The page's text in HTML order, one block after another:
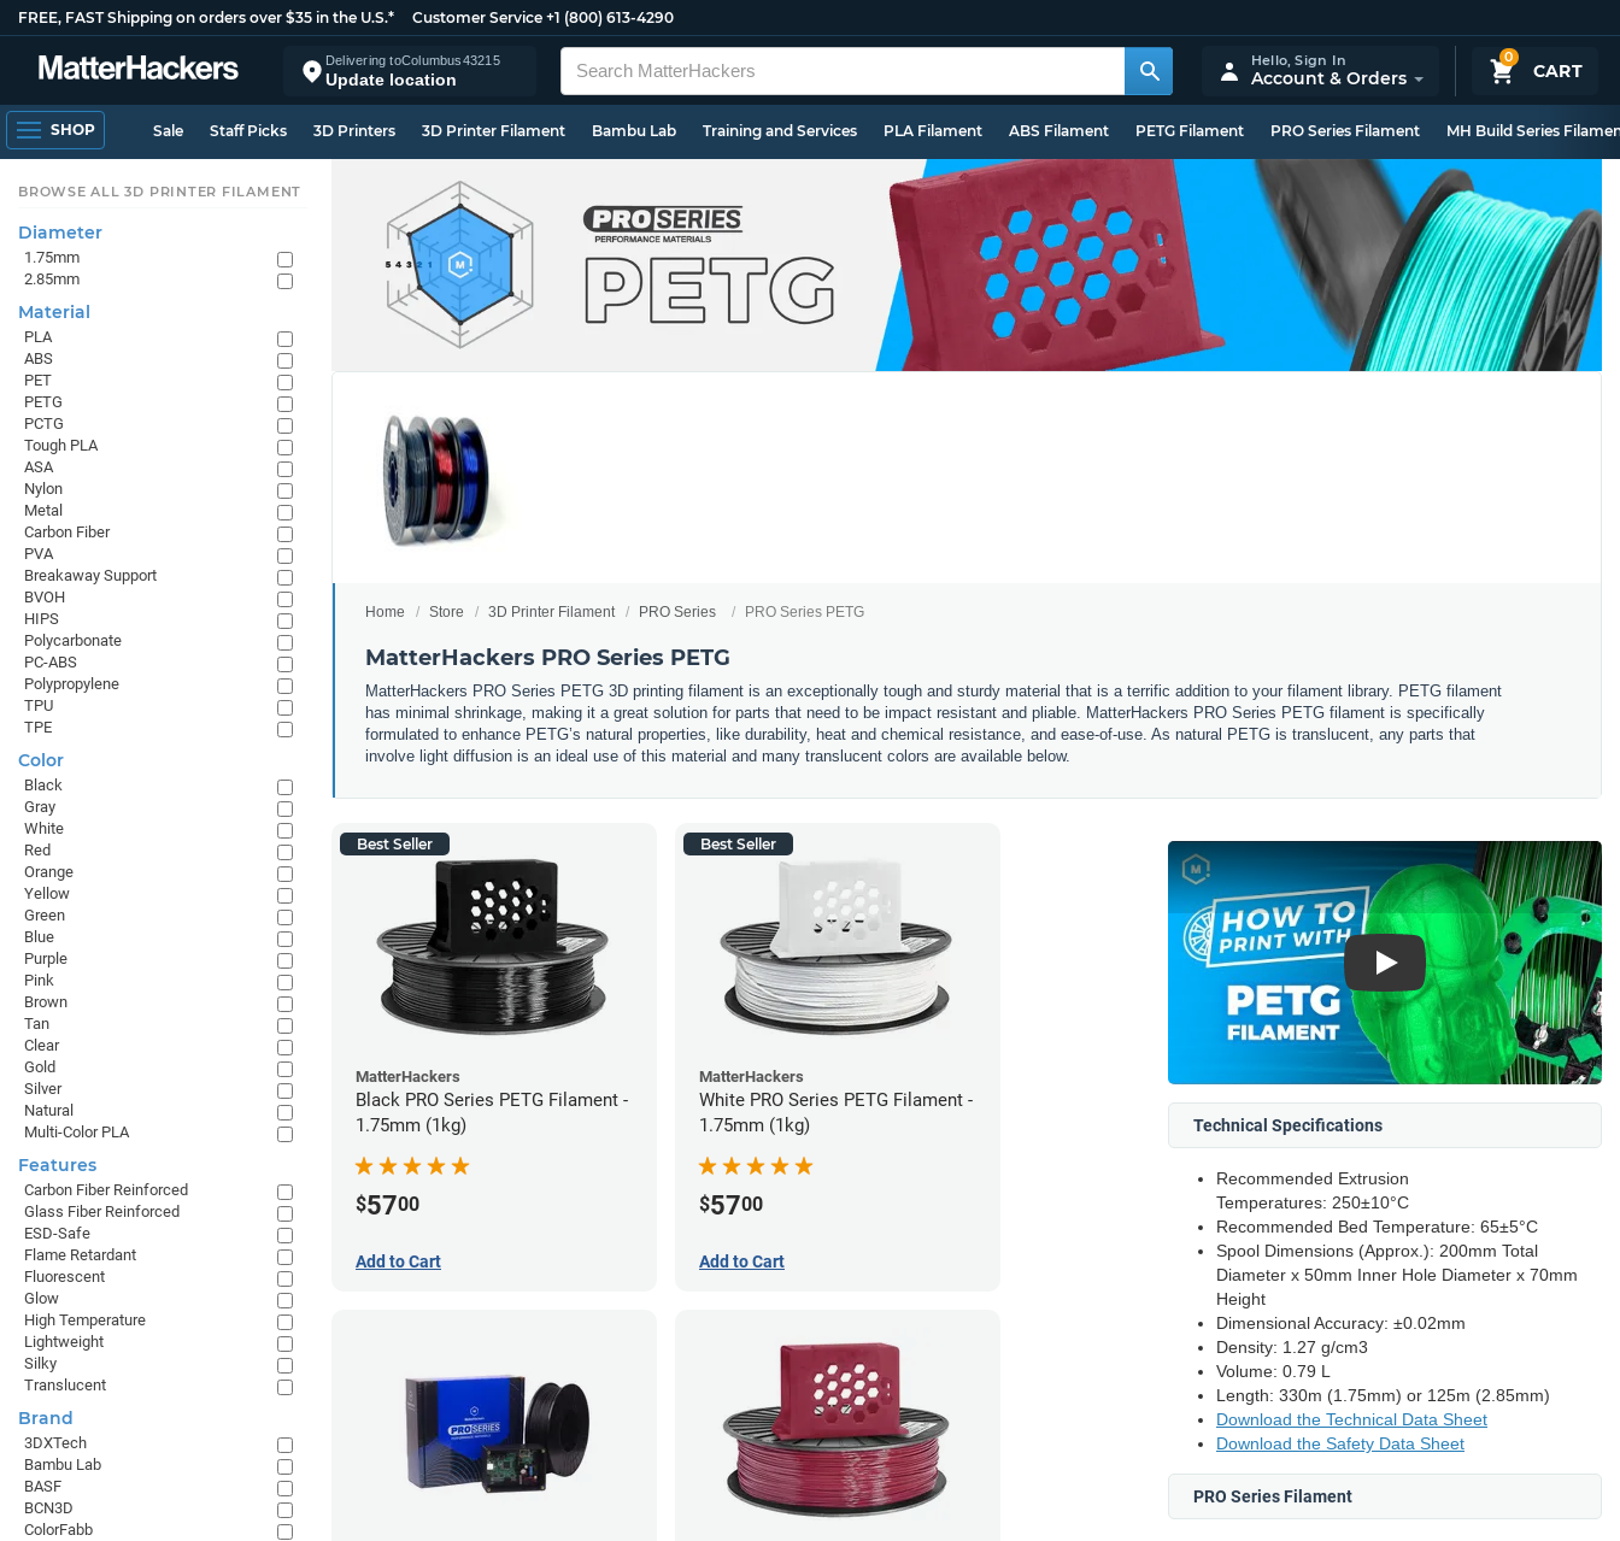
FREE, FAST Shipping on orders over $35 in the U.S.* Customer Service +1 (800) 613-4290
Delivering toColumbus43215
Update location
0
CART
Hello,Sign In
Account & Orders
SHOP Sale Staff Picks 3D Printers 3D Printer Filament Bambu Lab Training and Services PLA Filament ABS Filament PETG Filament PRO Series Filament MH Build Series
Home Store 3D Printer Filament PRO Series PRO Series PETG
MatterHackers PRO Series PETG
MatterHackers PRO Series PETG 3D printing filament is an exceptionally tough and sturdy material that is a terrific addition to your filament library. PETG filament
has minimal shrinkage, making it a great solution for parts that need to be impact resistant and pliable. MatterHackers PRO Series PETG filament is specifically
formulated to enhance PETG’s natural properties, like durability, heat and chemical resistance, and ease-of-use. As natural PETG is translucent, any parts that
involve light diffusion is an ideal use of this material and many translucent colors are available below.
Best Seller
MatterHackers
Black PRO Series PETG Filament -
1.75mm (1kg)
$5700
Add to Cart
Best Seller
MatterHackers
White PRO Series PETG Filament -
1.75mm (1kg)
$5700
Add to Cart
Play
Technical Specifications
Recommended Extrusion
Temperatures: 250±10°C
Recommended Bed Temperature: 65±5°C
Spool Dimensions (Approx.): 200mm Total
Diameter x 50mm Inner Hole Diameter x 70mm
Height
Dimensional Accuracy: ±0.02mm
Density: 1.27 g/cm3
Volume: 0.79 L
Length: 330m (1.75mm) or 125m (2.85mm)
Download the Technical Data Sheet
Download the Safety Data Sheet
PRO Series Filament
BROWSE ALL 3D PRINTER FILAMENT
Diameter
1.75mm
2.85mm
Material
PLA
ABS
PET
PETG
PCTG
Tough PLA
ASA
Nylon
Metal
Carbon Fiber
PVA
Breakaway Support
BVOH
HIPS
Polycarbonate
PC-ABS
Polypropylene
TPU
TPE
Color
Black
Gray
White
Red
Orange
Yellow
Green
Blue
Purple
Pink
Brown
Tan
Clear
Gold
Silver
Natural
Multi-Color PLA
Features
Carbon Fiber Reinforced
Glass Fiber Reinforced
ESD-Safe
Flame Retardant
Fluorescent
Glow
High Temperature
Lightweight
Silky
Translucent
Brand
3DXTech
Bambu Lab
BASF
BCN3D
ColorFabb